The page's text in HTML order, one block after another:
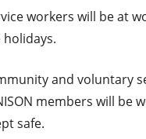
workers will be at
and voluntary
members will be
safe.